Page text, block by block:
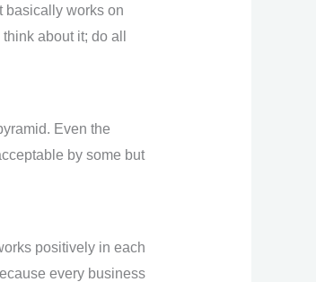
basically works on
about it; do all
Even the
by some but
positively in each
every business